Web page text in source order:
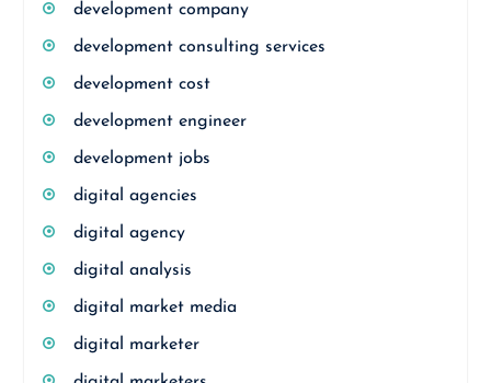
development company
development consulting services
development cost
development engineer
development jobs
digital agencies
digital agency
digital analysis
digital market media
digital marketer